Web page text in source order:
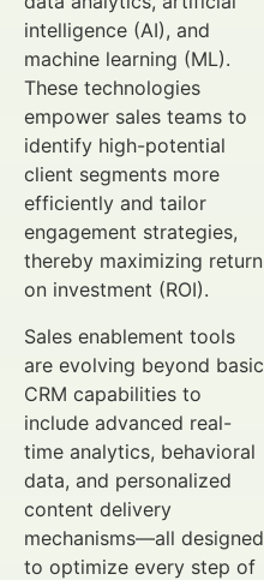
intelligence (AI), and
machine learning (ML).
These technologies
empower sales teams to
identify high-potential
client segments more
efficiently and tailor
engagement strategies,
thereby maximizing return
on investment (ROI).
Sales enablement tools
are evolving beyond basic
CRM capabilities to
include advanced real-
time analytics, behavioral
data, and personalized
content delivery
mechanisms—all designed
to optimize every step of